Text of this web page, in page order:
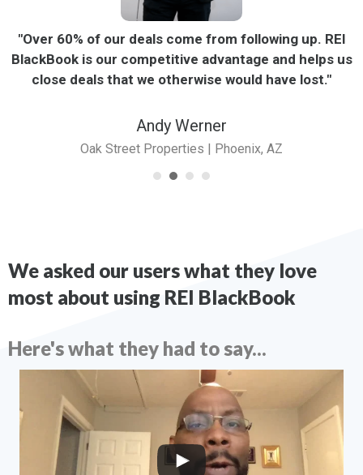
"Over 60% of our deals come from following up. REI
BlackBook is our competitive advantage and helps us
close deals that we otherwise would have lost."
Andy Werner
Oak Street Properties | Phoenix, AZ
We asked our users what they love
most about using REI BlackBook
Here's what they had to say...